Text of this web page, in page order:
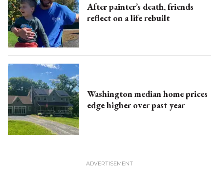
After painter’s death, friends
reflect on a life rebuilt
Washington median home prices
edge higher over past year